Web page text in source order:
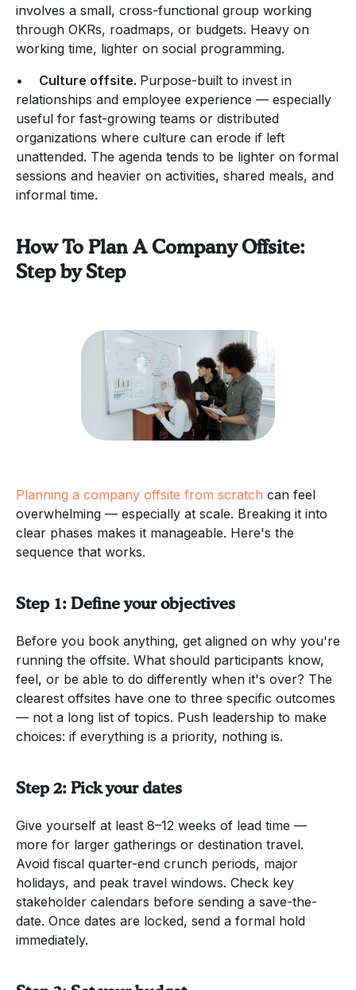
involves a small, cross-functional group working
through OKRs, roadmaps, or budgets. Heavy on
working time, lighter on social programming.
• Culture offsite. Purpose-built to invest in
relationships and employee experience — especially
useful for fast-growing teams or distributed
organizations where culture can erode if left
unattended. The agenda tends to be lighter on formal
sessions and heavier on activities, shared meals, and
informal time.
How To Plan A Company Offsite:
Step by Step
Planning a company offsite from scratch can feel
overwhelming — especially at scale. Breaking it into
clear phases makes it manageable. Here's the
sequence that works.
Step 1: Define your objectives
Before you book anything, get aligned on why you're
running the offsite. What should participants know,
feel, or be able to do differently when it's over? The
clearest offsites have one to three specific outcomes
— not a long list of topics. Push leadership to make
choices: if everything is a priority, nothing is.
Step 2: Pick your dates
Give yourself at least 8–12 weeks of lead time —
more for larger gatherings or destination travel.
Avoid fiscal quarter-end crunch periods, major
holidays, and peak travel windows. Check key
stakeholder calendars before sending a save-the-
date. Once dates are locked, send a formal hold
immediately.